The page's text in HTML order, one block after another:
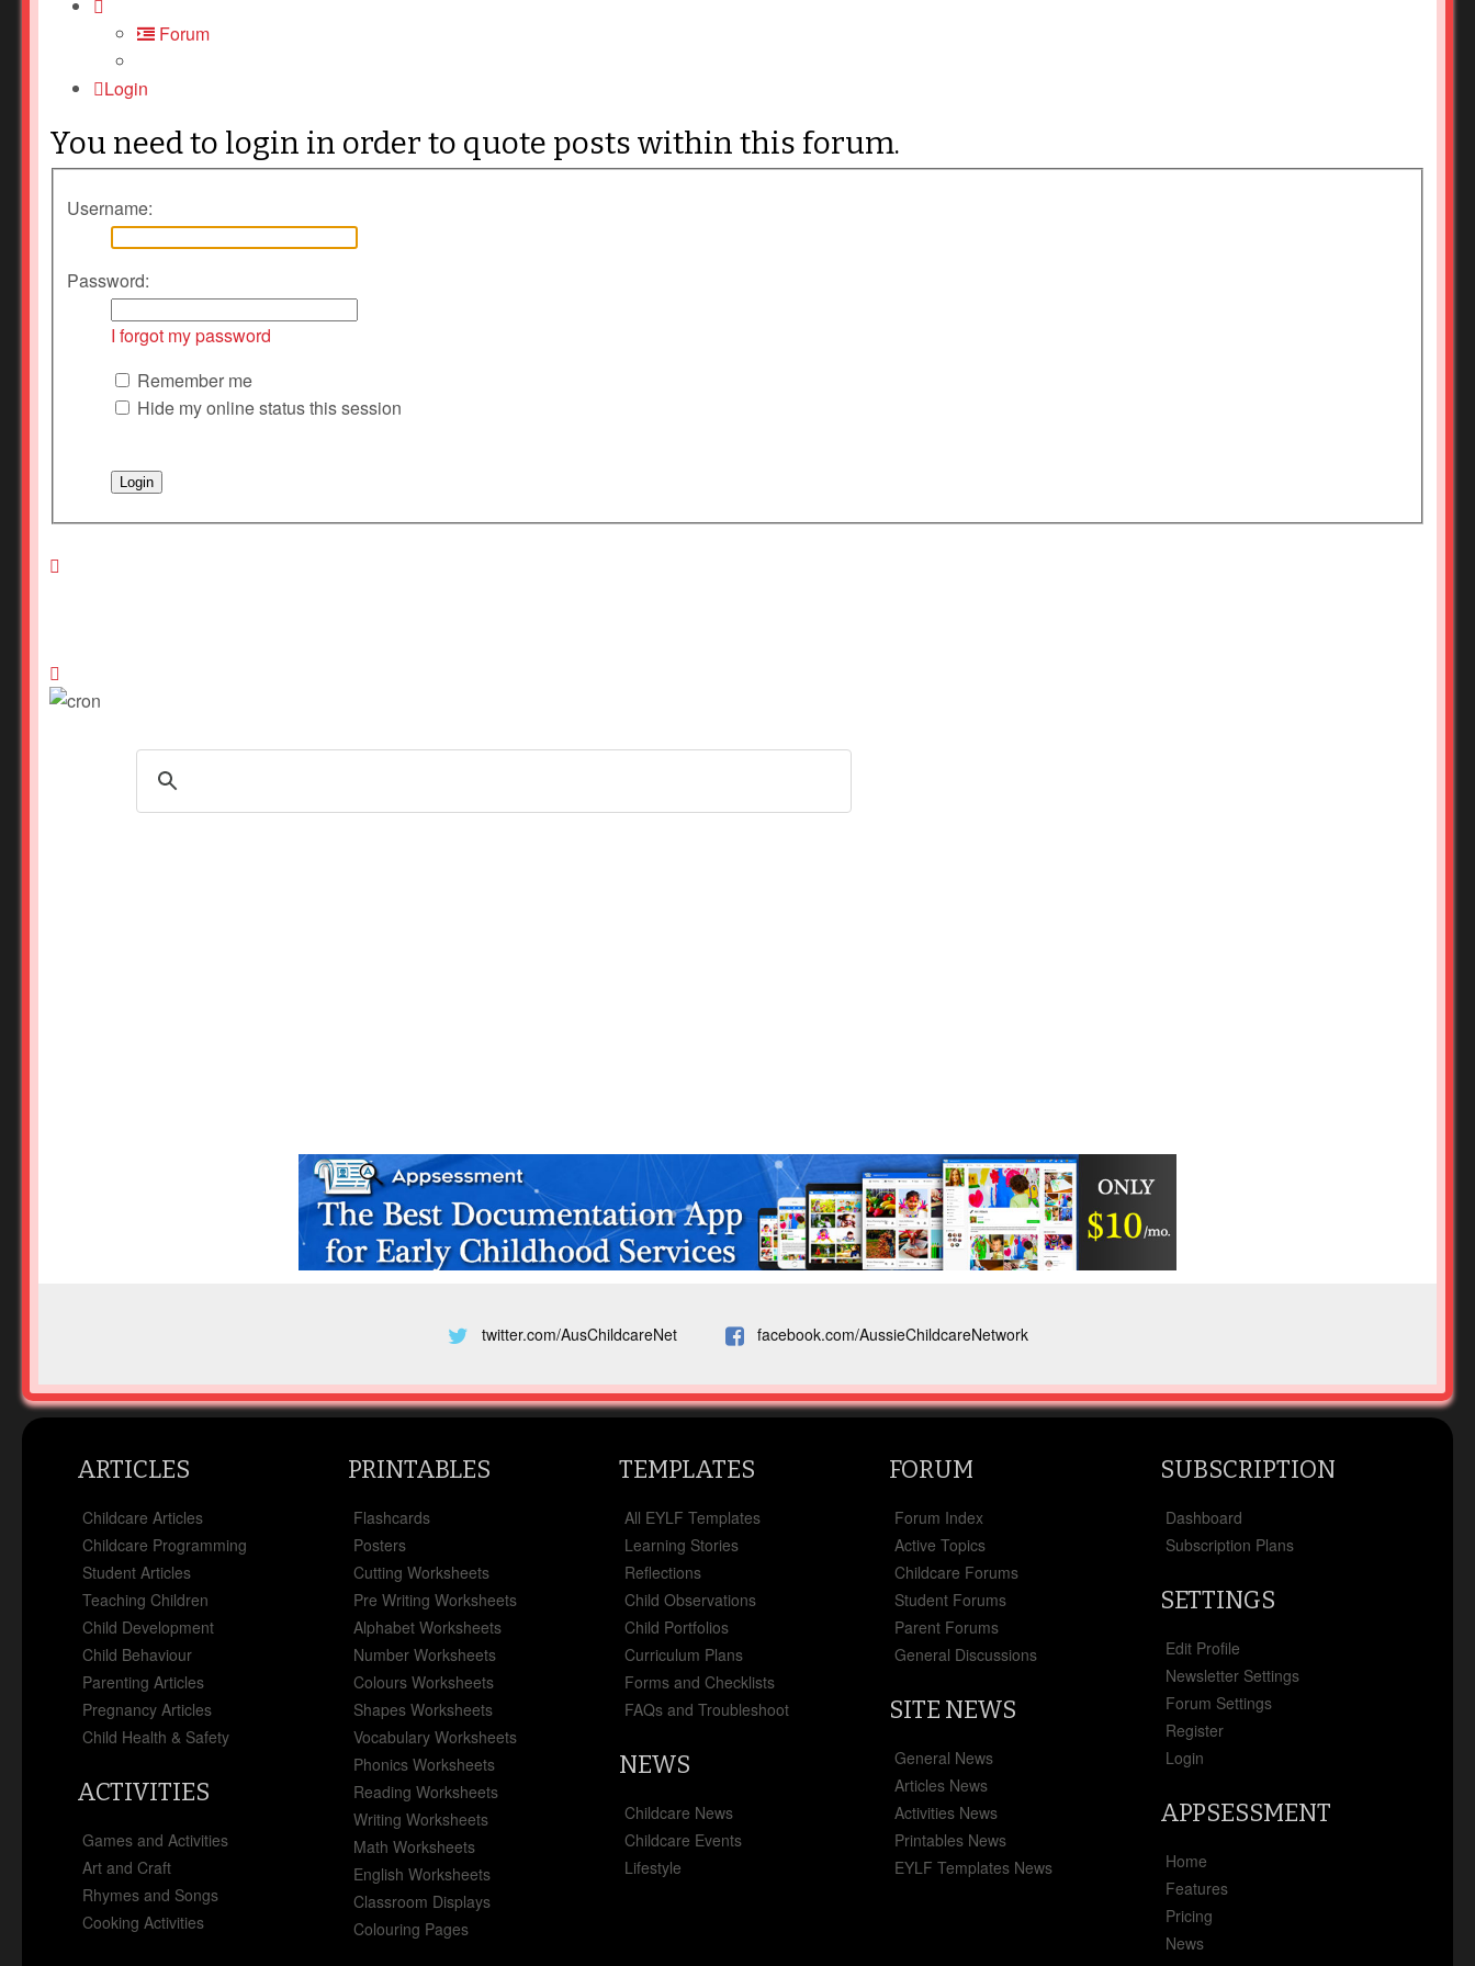
Forum
Login
You need to login in order to quote posts within this forum.
Username:
Password:
I forgot my password
Remember me
Hide my online status this session
twitter.com/AusChildcareNet facebook.com/AussieChildcareNetwork
ARTICLES
Childcare Articles
Childcare Programming
Student Articles
Teaching Children
Child Development
Child Behaviour
Parenting Articles
Pregnancy Articles
Child Health & Safety
ACTIVITIES
Games and Activities
Art and Craft
Rhymes and Songs
Cooking Activities
PRINTABLES
Flashcards
Posters
Cutting Worksheets
Pre Writing Worksheets
Alphabet Worksheets
Number Worksheets
Colours Worksheets
Shapes Worksheets
Vocabulary Worksheets
Phonics Worksheets
Reading Worksheets
Writing Worksheets
Math Worksheets
English Worksheets
Classroom Displays
Colouring Pages
TEMPLATES
All EYLF Templates
Learning Stories
Reflections
Child Observations
Child Portfolios
Curriculum Plans
Forms and Checklists
FAQs and Troubleshoot
NEWS
Childcare News
Childcare Events
Lifestyle
FORUM
Forum Index
Active Topics
Childcare Forums
Student Forums
Parent Forums
General Discussions
SITE NEWS
General News
Articles News
Activities News
Printables News
EYLF Templates News
SUBSCRIPTION
Dashboard
Subscription Plans
SETTINGS
Edit Profile
Newsletter Settings
Forum Settings
Register
Login
APPSESSMENT
Home
Features
Pricing
News